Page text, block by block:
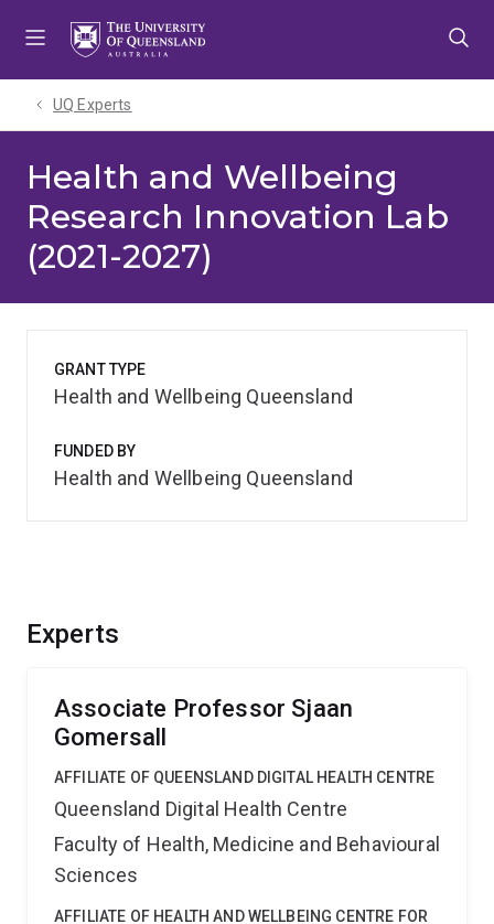
UQ Experts
Health and Wellbeing
Research Innovation Lab
(2021-2027)
Experts
Associate Professor Sjaan
Gomersall
AFFILIATE OF QUEENSLAND DIGITAL HEALTH CENTRE
Queensland Digital Health Centre
Faculty of Health, Medicine and Behavioural
Sciences
AFFILIATE OF HEALTH AND WELLBEING CENTRE FOR
GRANT TYPE
Health and Wellbeing Queensland
FUNDED BY
Health and Wellbeing Queensland